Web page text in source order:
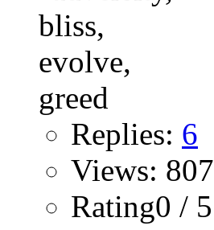
Replies: 6
Views: 807
Rating0 / 5